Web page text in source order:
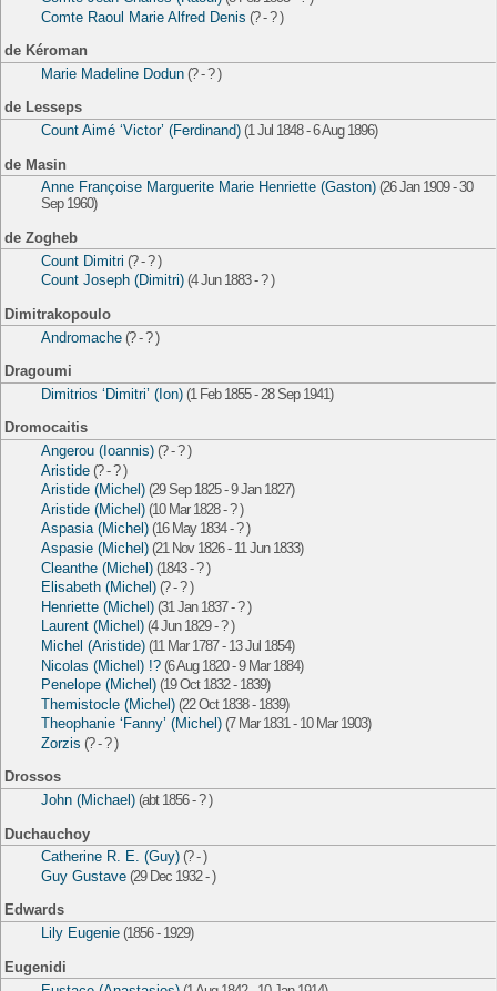
Comte Raoul Marie Alfred Denis (? - ? )
de Kéroman
Marie Madeline Dodun (? - ? )
de Lesseps
Count Aimé ‘Victor’ (Ferdinand) (1 Jul 1848 - 6 Aug 1896)
de Masin
Anne Françoise Marguerite Marie Henriette (Gaston) (26 Jan 1909 - 30
Sep 1960)
de Zogheb
Count Dimitri (? - ? )
Count Joseph (Dimitri) (4 Jun 1883 - ? )
Dimitrakopoulo
Andromache (? - ? )
Dragoumi
Dimitrios ‘Dimitri’ (Ion) (1 Feb 1855 - 28 Sep 1941)
Dromocaitis
Angerou (Ioannis) (? - ? )
Aristide (? - ? )
Aristide (Michel) (29 Sep 1825 - 9 Jan 1827)
Aristide (Michel) (10 Mar 1828 - ? )
Aspasia (Michel) (16 May 1834 - ? )
Aspasie (Michel) (21 Nov 1826 - 11 Jun 1833)
Cleanthe (Michel) (1843 - ? )
Elisabeth (Michel) (? - ? )
Henriette (Michel) (31 Jan 1837 - ? )
Laurent (Michel) (4 Jun 1829 - ? )
Michel (Aristide) (11 Mar 1787 - 13 Jul 1854)
Nicolas (Michel) !? (6 Aug 1820 - 9 Mar 1884)
Penelope (Michel) (19 Oct 1832 - 1839)
Themistocle (Michel) (22 Oct 1838 - 1839)
Theophanie ‘Fanny’ (Michel) (7 Mar 1831 - 10 Mar 1903)
Zorzis (? - ? )
Drossos
John (Michael) (abt 1856 - ? )
Duchauchoy
Catherine R. E. (Guy) (? - )
Guy Gustave (29 Dec 1932 - )
Edwards
Lily Eugenie (1856 - 1929)
Eugenidi